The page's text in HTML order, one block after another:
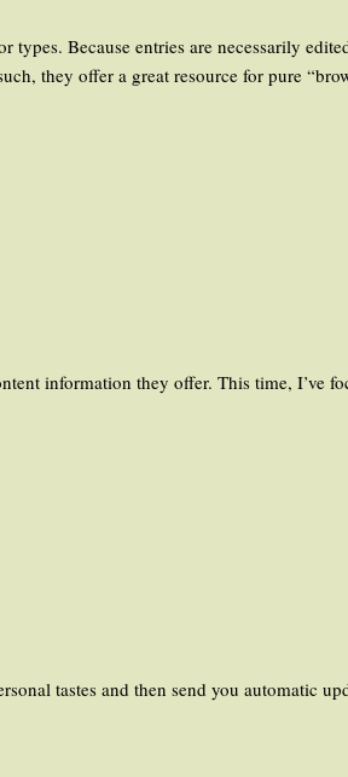
types. Because entries are necessarily
they offer a great resource for pure
information they offer. This time, I’ve
tastes and then send you automatic